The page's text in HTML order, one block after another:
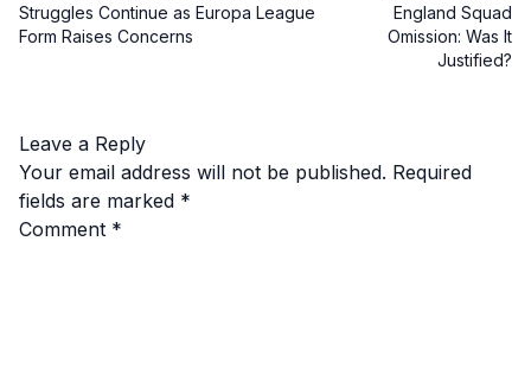
Struggles Continue as Europa League
Form Raises Concerns
England Squad
Omission: Was It
Justified?
Leave a Reply
Your email address will not be published. Required
fields are marked *
Comment *